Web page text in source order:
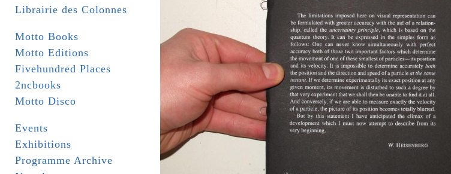
Librairie des Colonnes
Motto Books
Motto Editions
Fivehundred Places
2ncbooks
Motto Disco
Events
Exhibitions
Programme Archive